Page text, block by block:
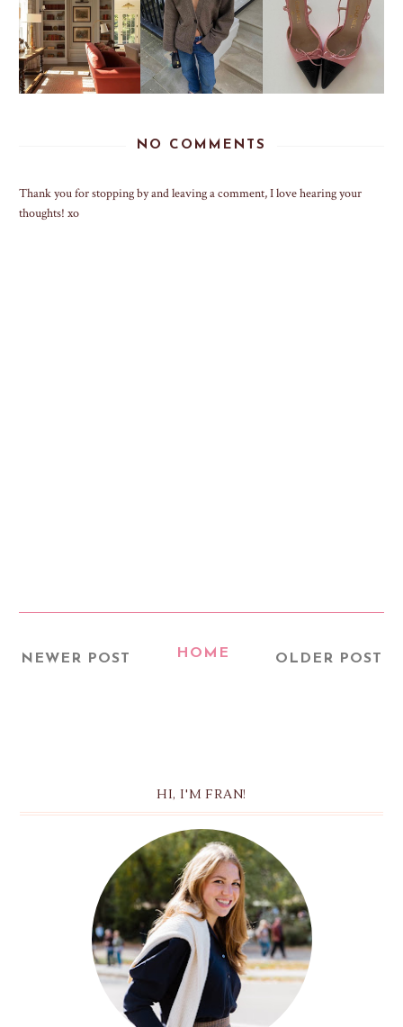
NO COMMENTS
Thank you for stopping by and leaving a comment, I love hearing your
thoughts! xo
NEWER POST OLDER POST
HOME
HI, I'M FRAN!